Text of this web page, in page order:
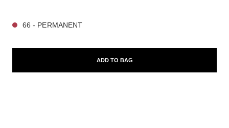
66 - PERMANENT
ADD TO BAG